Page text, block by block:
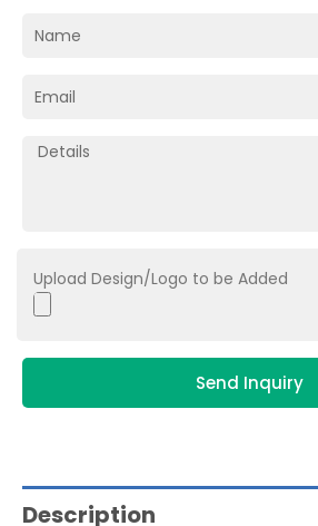
Upload Design/Logo to be Added
Send Inquiry
Description